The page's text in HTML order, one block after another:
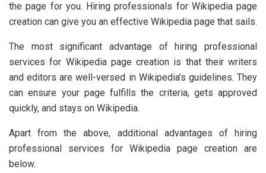
the page for you. Hiring professionals for Wikipedia page
creation can give you an effective Wikipedia page that sails.
The most significant advantage of hiring professional
services for Wikipedia page creation is that their writers
and editors are well-versed in Wikipedia’s guidelines. They
can ensure your page fulfills the criteria, gets approved
quickly, and stays on Wikipedia.
Apart from the above, additional advantages of hiring
professional services for Wikipedia page creation are
below.